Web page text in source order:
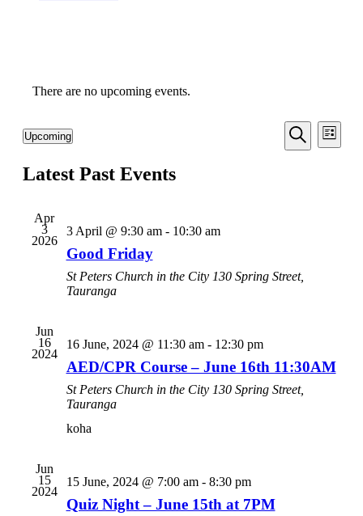
There are no upcoming events.
Events
Search
Search
List
Upcoming
date.
Latest Past Events
Apr
3
2026
3 April @ 9:30 am- 10:30 am
Good Friday
St Peters Church in the City 130 Spring Street,
Tauranga
Jun
16
2024
16 June, 2024 @ 11:30 am- 12:30 pm
AED/CPR Course – June 16th 11:30AM
St Peters Church in the City 130 Spring Street,
Tauranga
koha
Jun
15
2024
15 June, 2024 @ 7:00 am- 8:30 pm
Quiz Night – June 15th at 7PM